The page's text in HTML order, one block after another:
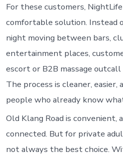
For these customers,
comfortable solution. Instead
night moving between bars,
entertainment places,
escort or B2B massage
The process is cleaner,
people who already know
Old Klang Road is convenient,
connected. But for private
not always the best choice.